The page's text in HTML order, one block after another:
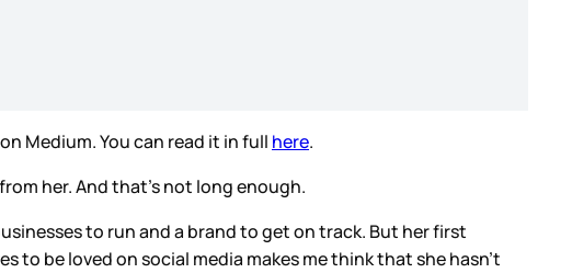
Medium. You can read it in full here.
her. And that’s not long enough.
to run and a brand to get on track. But her first
to be loved on social media makes me think that she hasn’t